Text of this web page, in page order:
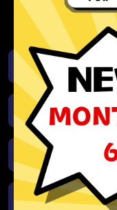
Unlimited
Download
Download
Download
Download